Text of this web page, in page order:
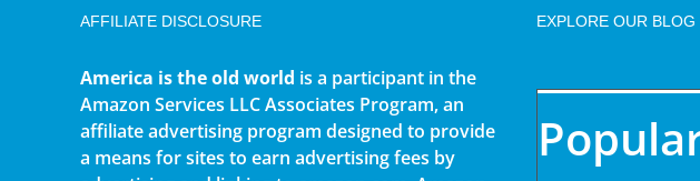
AFFILIATE DISCLOSURE
America is the old world is a participant in the
Amazon Services LLC Associates Program, an
affiliate advertising program designed to provide
a means for sites to earn advertising fees by
EXPLORE OUR BLOG